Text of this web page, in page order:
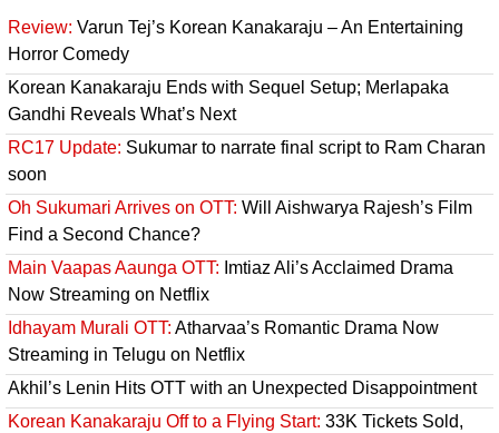
Review: Varun Tej’s Korean Kanakaraju – An Entertaining
Horror Comedy
Korean Kanakaraju Ends with Sequel Setup; Merlapaka
Gandhi Reveals What’s Next
RC17 Update: Sukumar to narrate final script to Ram Charan
soon
Oh Sukumari Arrives on OTT: Will Aishwarya Rajesh’s Film
Find a Second Chance?
Main Vaapas Aaunga OTT: Imtiaz Ali’s Acclaimed Drama
Now Streaming on Netflix
Idhayam Murali OTT: Atharvaa’s Romantic Drama Now
Streaming in Telugu on Netflix
Akhil’s Lenin Hits OTT with an Unexpected Disappointment
Korean Kanakaraju Off to a Flying Start: 33K Tickets Sold,